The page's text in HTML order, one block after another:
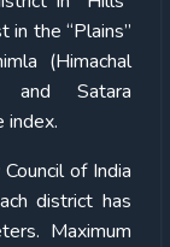
in the “Plains”
(Himachal
and Satara
index.
of India
district has
Maximum